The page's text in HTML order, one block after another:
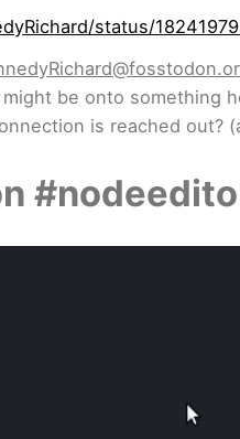
status/
be onto something
is reached out?